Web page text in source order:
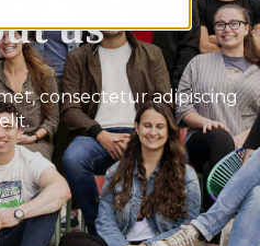
us
consectetur adipiscing
elit.